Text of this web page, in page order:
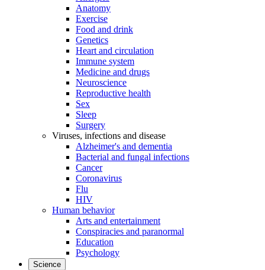
Anatomy
Exercise
Food and drink
Genetics
Heart and circulation
Immune system
Medicine and drugs
Neuroscience
Reproductive health
Sex
Sleep
Surgery
Viruses, infections and disease
Alzheimer's and dementia
Bacterial and fungal infections
Cancer
Coronavirus
Flu
HIV
Human behavior
Arts and entertainment
Conspiracies and paranormal
Education
Psychology
Science